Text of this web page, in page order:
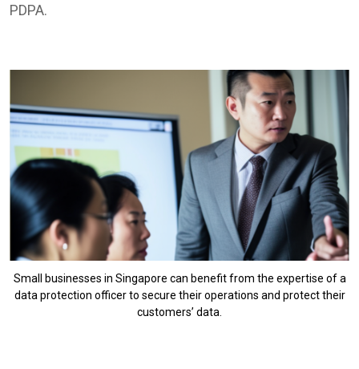
PDPA.
Small businesses in Singapore can benefit from the expertise of a
data protection officer to secure their operations and protect their
customers’ data.